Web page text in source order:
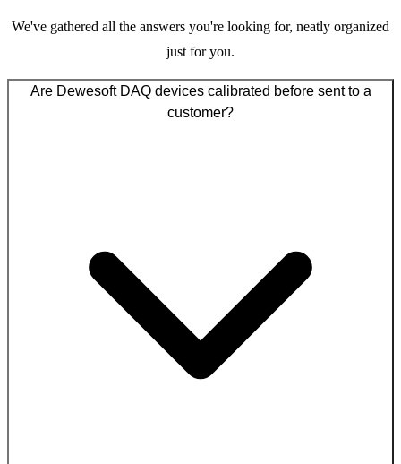
We've gathered all the answers you're looking for, neatly organized
just for you.
Are Dewesoft DAQ devices calibrated before sent to a
customer?